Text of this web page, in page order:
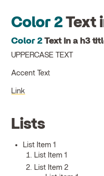
Color 2Text
Color 2Text in a h3
UPPERCASE TEXT
Accent Text
Link
Lists
List Item 1
List Item 1
List Item 2